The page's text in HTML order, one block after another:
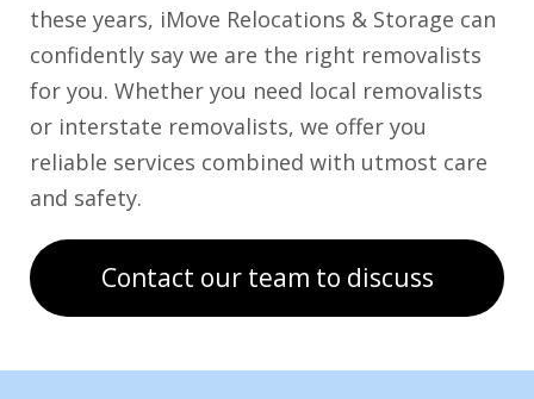
these years, iMove Relocations & Storage can
confidently say we are the right removalists
for you. Whether you need local removalists
or interstate removalists, we offer you
reliable services combined with utmost care
and safety.
Contact our team to discuss